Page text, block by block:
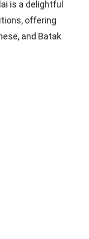
is a delightful
offering
and Batak